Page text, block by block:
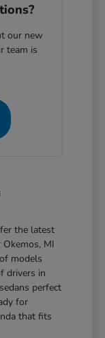
our new
team is
the latest
MI
models
drivers in
perfect
for
that fits